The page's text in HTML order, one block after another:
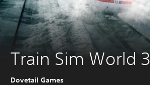
Train Sim World 3
Dovetail Games